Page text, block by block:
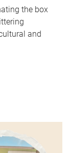
the box
and